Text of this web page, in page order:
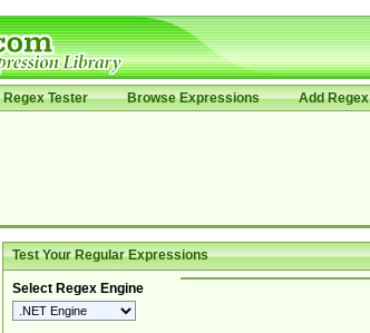
Regex Tester Browse Expressions Add Regex
Test Your Regular Expressions
Select Regex Engine